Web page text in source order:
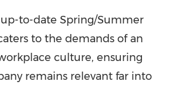
up-to-date Spring/Summer
to the demands of an
culture, ensuring
remains relevant far into